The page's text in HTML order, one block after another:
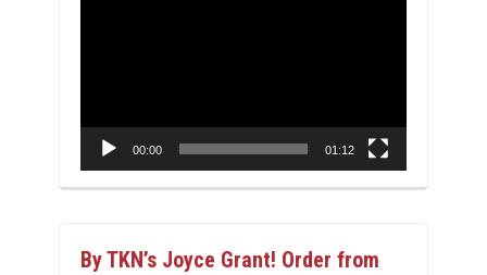
00:00 01:12
By TKN’s Joyce Grant! Order from